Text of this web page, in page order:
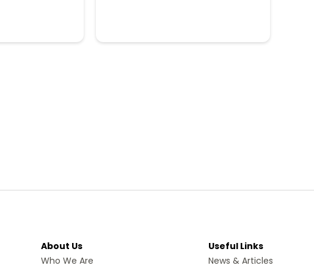
About Us
Who We Are
Useful Links
News & Articles